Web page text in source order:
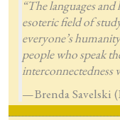
“The languages
esoteric field of
everyone’s
people who speak
interconnectedness
—Brenda Savelski